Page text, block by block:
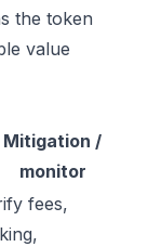
the token
value
Mitigation /
monitor
fees,